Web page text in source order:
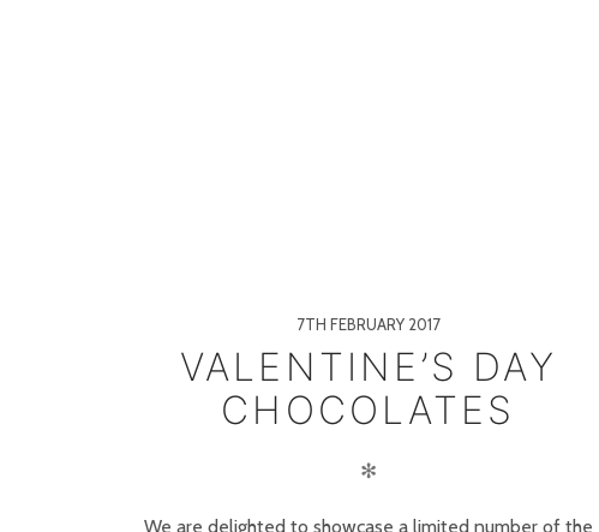
7TH FEBRUARY 2017
VALENTINE’S DAY
CHOCOLATES
✻
We are delighted to showcase a limited number of the